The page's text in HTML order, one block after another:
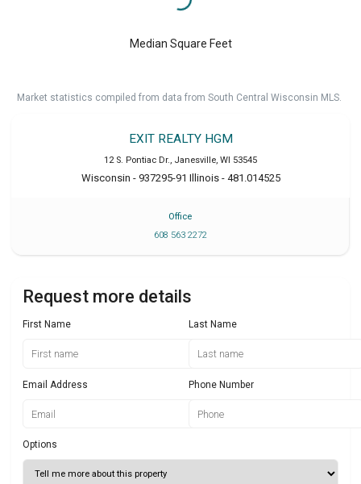
Median Square Feet
Market statistics compiled from data from South Central Wisconsin MLS.
EXIT REALTY HGM
12 S. Pontiac Dr., Janesville, WI 53545
Wisconsin - 937295-91 Illinois - 481.014525
Office
608 563 2272
Request more details
First Name Last Name
Email Address Phone Number
Options